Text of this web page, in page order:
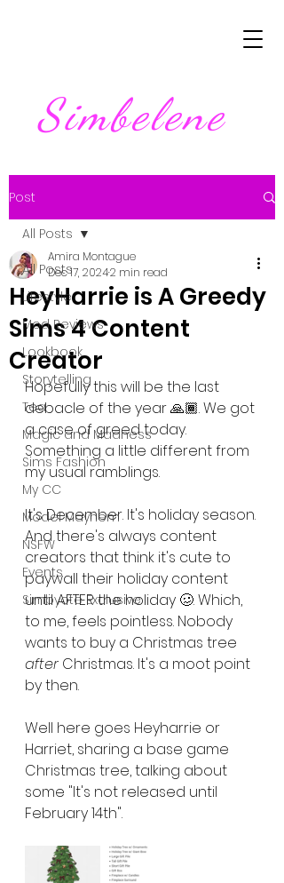
Simbelene
Post
All Posts
Lifestyle
Mod Reviews
Lookbook
Storytelling
Tea
Magic and Madness
Sims Fashion
My CC
Model Mayhem
NSFW
Events
Simbyote Exclusive
All Posts
HeyHarrie is A Greedy
Sims 4 Content
Creator
Amira Montague
Dec 17, 20242 min read
Hopefully this will be the last
debacle of the year 🙏🏾. We got
a case of greed today.
Something a little different from
my usual ramblings.
It's December. It's holiday season.
And there's always content
creators that think it's cute to
paywall their holiday content
until AFTER the holiday 🥴. Which,
to me, feels pointless. Nobody
wants to buy a Christmas tree
after Christmas. It's a moot point
by then.
Well here goes Heyharrie or
Harriet, sharing a base game
Christmas tree, talking about
some "It's not released until
February 14th".